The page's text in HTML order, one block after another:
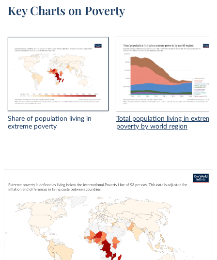
Key Charts on Poverty
Share of population living in
extreme poverty
Total population living in extreme
poverty by world region